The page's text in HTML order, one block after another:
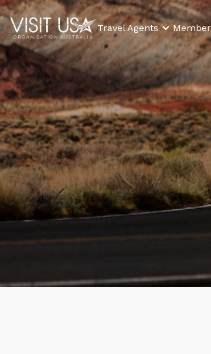
Travel Agents